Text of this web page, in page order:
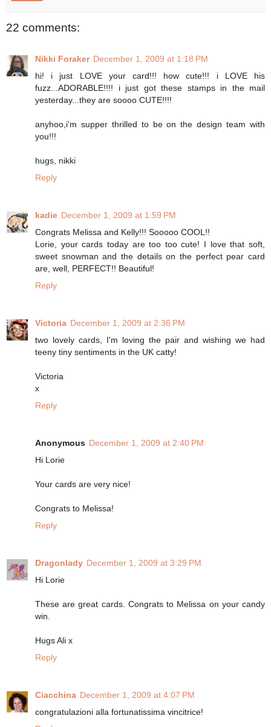
22 comments:
Nikki Foraker December 1, 2009 at 1:18 PM
hi! i just LOVE your card!!! how cute!!! i LOVE his
fuzz...ADORABLE!!!! i just got these stamps in the mail
yesterday...they are soooo CUTE!!!!
anyhoo,i'm supper thrilled to be on the design team with
you!!!
hugs, nikki
Reply
kadie December 1, 2009 at 1:59 PM
Congrats Melissa and Kelly!!! Sooooo COOL!!
Lorie, your cards today are too too cute! I love that soft,
sweet snowman and the details on the perfect pear card
are, well, PERFECT!! Beautiful!
Reply
Victoria December 1, 2009 at 2:36 PM
two lovely cards, I'm loving the pair and wishing we had
teeny tiny sentiments in the UK catty!
Victoria
x
Reply
Anonymous December 1, 2009 at 2:40 PM
Hi Lorie
Your cards are very nice!
Congrats to Melissa!
Reply
Dragonlady December 1, 2009 at 3:29 PM
Hi Lorie
These are great cards. Congrats to Melissa on your candy
win.
Hugs Ali x
Reply
Ciacchina December 1, 2009 at 4:07 PM
congratulazioni alla fortunatissima vincitrice!